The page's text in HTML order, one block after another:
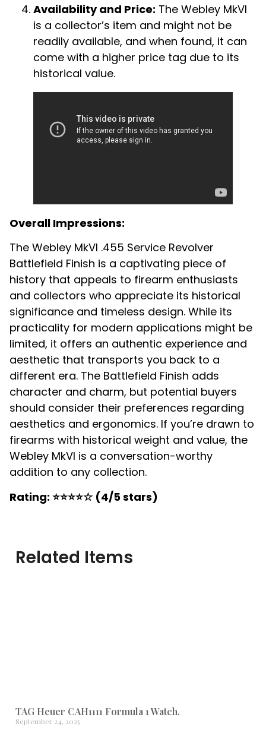
Availability and Price: The Webley MkVI
is a collector’s item and might not be
readily available, and when found, it can
come with a higher price tag due to its
historical value.
Overall Impressions:
The Webley MkVI .455 Service Revolver
Battlefield Finish is a captivating piece of
history that appeals to firearm enthusiasts
and collectors who appreciate its historical
significance and timeless design. While its
practicality for modern applications might be
limited, it offers an authentic experience and
aesthetic that transports you back to a
different era. The Battlefield Finish adds
character and charm, but potential buyers
should consider their preferences regarding
aesthetics and ergonomics. If you’re drawn to
firearms with historical weight and value, the
Webley MkVI is a conversation-worthy
addition to any collection.
Rating: ⭐⭐⭐⭐☆ (4/5 stars)
Related Items
TAG Heuer CAH1111 Formula 1 Watch.
September 24, 2025